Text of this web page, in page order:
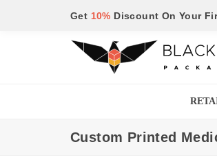
Get 10% Discount On Your
Custom Printed